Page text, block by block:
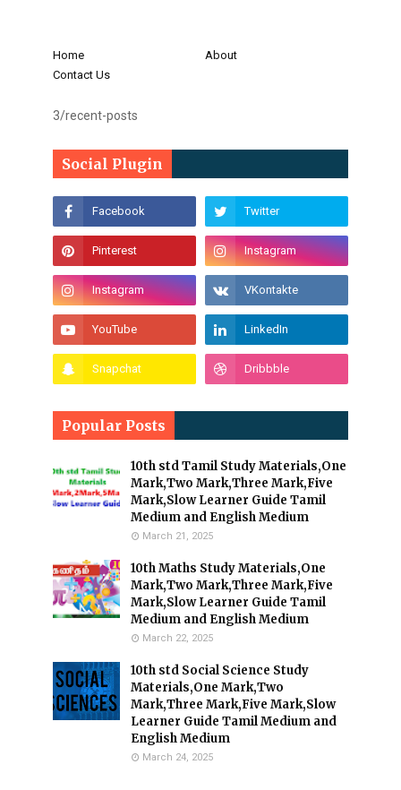
Home
About
Contact Us
3/recent-posts
Social Plugin
Popular Posts
10th std Tamil Study Materials,One
Mark,Two Mark,Three Mark,Five
Mark,Slow Learner Guide Tamil
Medium and English Medium
March 21, 2025
10th Maths Study Materials,One
Mark,Two Mark,Three Mark,Five
Mark,Slow Learner Guide Tamil
Medium and English Medium
March 22, 2025
10th std Social Science Study
Materials,One Mark,Two
Mark,Three Mark,Five Mark,Slow
Learner Guide Tamil Medium and
English Medium
March 24, 2025